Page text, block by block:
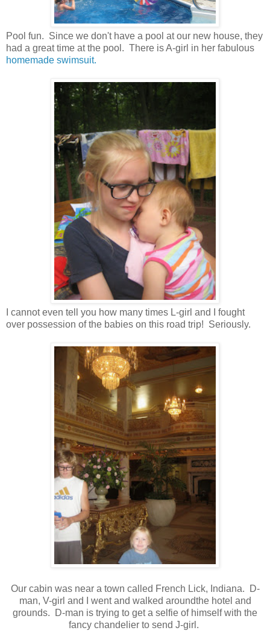
Pool fun. Since we don't have a pool at our new house, they
had a great time at the pool. There is A-girl in her fabulous
homemade swimsuit.
I cannot even tell you how many times L-girl and I fought
over possession of the babies on this road trip! Seriously.
Our cabin was near a town called French Lick, Indiana. D-
man, V-girl and I went and walked aroundthe hotel and
grounds. D-man is trying to get a selfie of himself with the
fancy chandelier to send J-girl.